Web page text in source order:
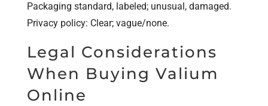
Packaging standard, labeled; unusual, damaged.
Privacy policy: Clear; vague/none.
Legal Considerations
When Buying Valium
Online